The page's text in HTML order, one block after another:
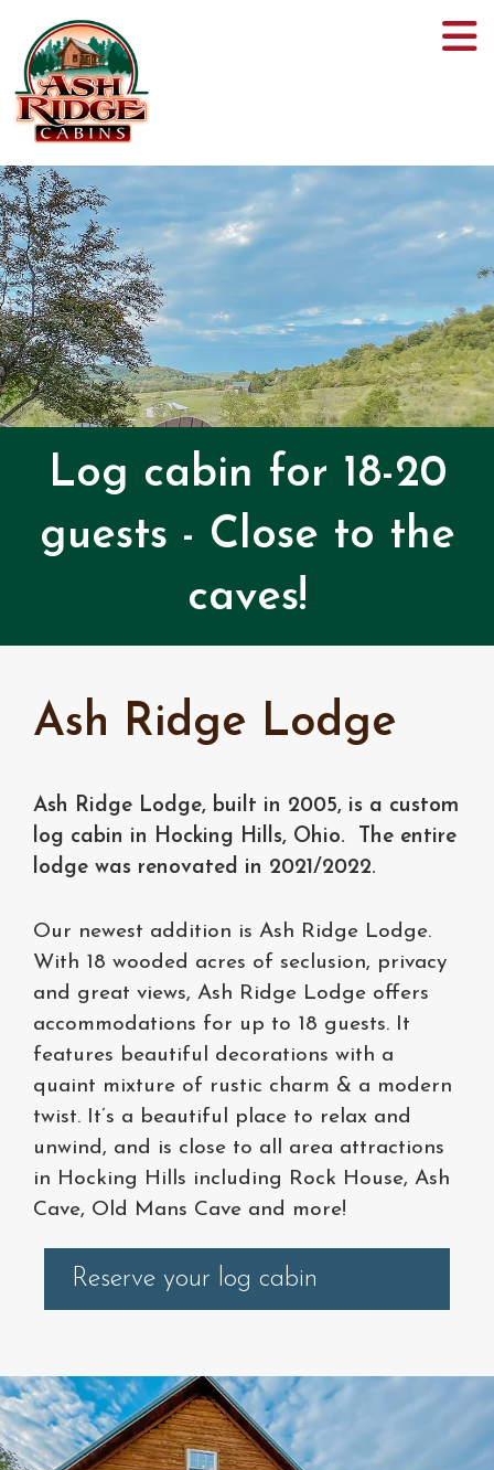
Log cabin for 18-20
guests - Close to the
caves!
Ash Ridge Lodge
Ash Ridge Lodge, built in 2005, is a custom
log cabin in Hocking Hills, Ohio. The entire
lodge was renovated in 2021/2022.
Our newest addition is Ash Ridge Lodge.
With 18 wooded acres of seclusion, privacy
and great views, Ash Ridge Lodge offers
accommodations for up to 18 guests. It
features beautiful decorations with a
quaint mixture of rustic charm & a modern
twist. It’s a beautiful place to relax and
unwind, and is close to all area attractions
in Hocking Hills including Rock House, Ash
Cave, Old Mans Cave and more!
Reserve your log cabin